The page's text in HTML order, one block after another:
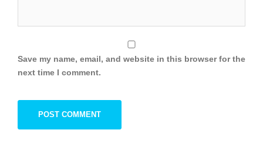
Save my name, email, and website in this browser for the
next time I comment.